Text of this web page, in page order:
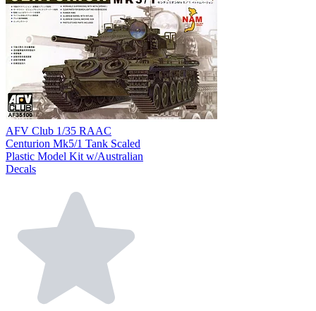
AFV Club 1/35 RAAC
Centurion Mk5/1 Tank Scaled
Plastic Model Kit w/Australian
Decals